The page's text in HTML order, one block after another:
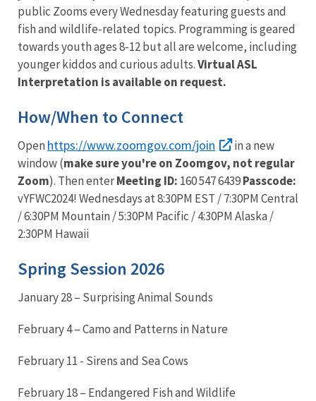
public Zooms every Wednesday featuring guests and
fish and wildlife-related topics. Programming is geared
towards youth ages 8-12 but all are welcome, including
younger kiddos and curious adults.Virtual ASL
Interpretation is available on request.
How/When to Connect
Open https://www.zoomgov.com/join
in a new
window (make sure you're on Zoomgov, not regular
Zoom). Then enterMeeting ID: 160 547 6439Passcode:
vYFWC2024! Wednesdays at 8:30PM EST / 7:30PM Central
/ 6:30PM Mountain / 5:30PM Pacific / 4:30PM Alaska /
2:30PM Hawaii
Spring Session 2026
January 28 – Surprising Animal Sounds
February 4 – Camo and Patterns in Nature
February 11 - Sirens and Sea Cows
February 18 – Endangered Fish and Wildlife